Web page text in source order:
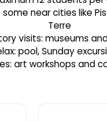
some near cities like
Terre
visits: museums
pool, Sunday
art workshops and